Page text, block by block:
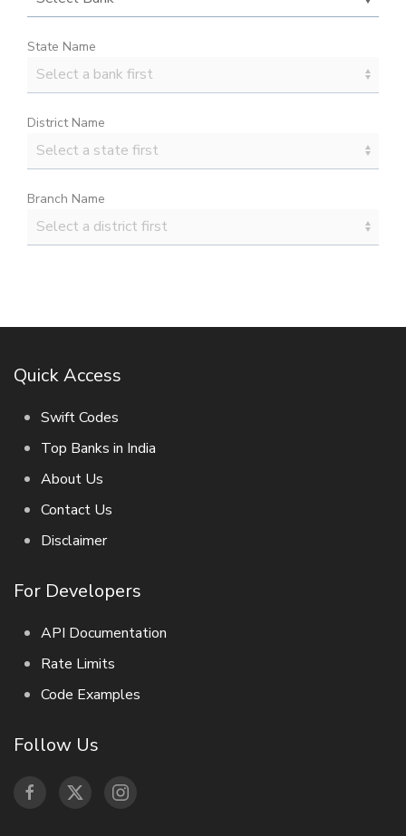
State Name
District Name
Branch Name
Quick Access
Swift Codes
Top Banks in India
About Us
Contact Us
Disclaimer
For Developers
API Documentation
Rate Limits
Code Examples
Follow Us